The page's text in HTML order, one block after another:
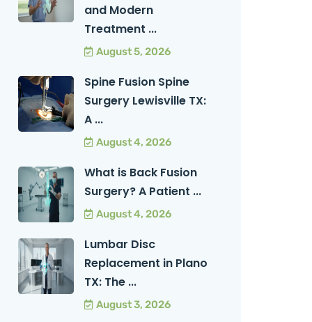
and Modern
Treatment ...
August 5, 2026
Spine Fusion Spine
Surgery Lewisville TX:
A ...
August 4, 2026
What is Back Fusion
Surgery? A Patient ...
August 4, 2026
Lumbar Disc
Replacement in Plano
TX: The ...
August 3, 2026